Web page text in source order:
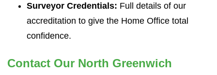
Surveyor Credentials: Full details of our
accreditation to give the Home Office total
confidence.
Contact Our North Greenwich